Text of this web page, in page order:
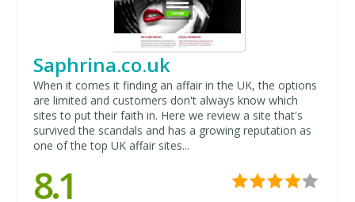
Saphrina.co.uk
When it comes it finding an affair in the UK, the options
are limited and customers don't always know which
sites to put their faith in. Here we review a site that's
survived the scandals and has a growing reputation as
one of the top UK affair sites...
8.1